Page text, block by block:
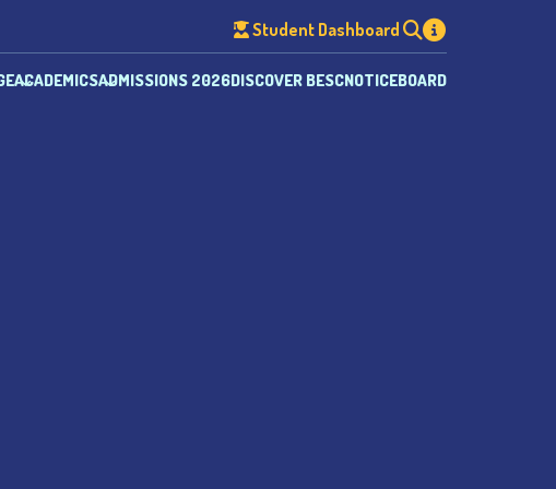
Student Dashboard
ACADEMICSADMISSIONS 2026DISCOVER BESCNOTICEBOARD